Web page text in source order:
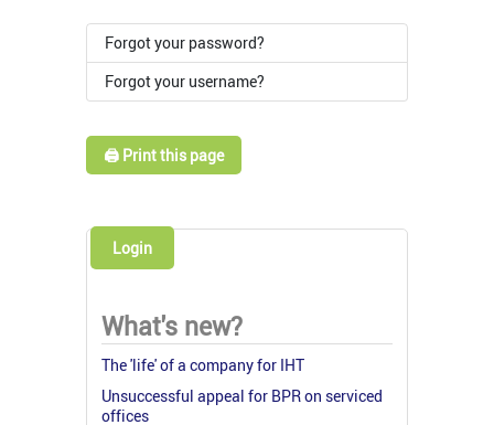
Forgot your password?
Forgot your username?
🖨️ Print this page
Login
What's new?
The 'life' of a company for IHT
Unsuccessful appeal for BPR on serviced
offices